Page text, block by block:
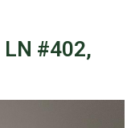
LN #402,